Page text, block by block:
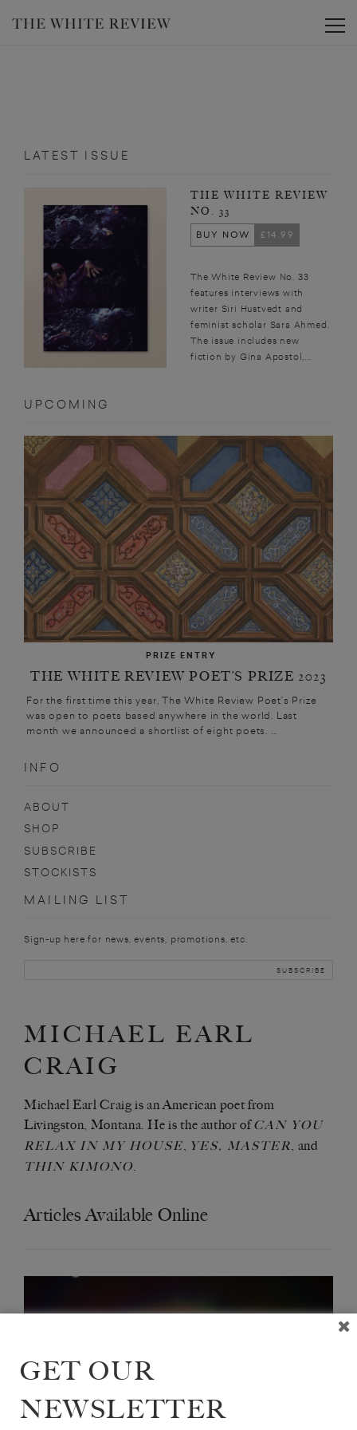
LATEST ISSUE
THE WHITE REVIEW
NO. 33
BUY NOW
£14.99
The White Review No. 33
features interviews with
writer Siri Hustvedt and
feminist scholar Sara Ahmed.
The issue includes new
fiction by Gina Apostol,...
UPCOMING
PRIZE ENTRY
THE WHITE REVIEW POET’S PRIZE 2023
For the first time this year, The White Review Poet’s Prize
was open to poets based anywhere in the world. Last
month we announced a shortlist of eight poets. ...
INFO
ABOUT
SHOP
SUBSCRIBE
STOCKISTS
MAILING LIST
Sign-up here for news, events, promotions, etc.
MICHAEL EARL
CRAIG
Michael Earl Craig is an American poet from
Livingston, Montana. He is the author ofCAN YOU
RELAX IN MY HOUSE
YES, MASTER , and
THIN KIMONO
Articles Available Online
GET OUR
NEWSLETTER